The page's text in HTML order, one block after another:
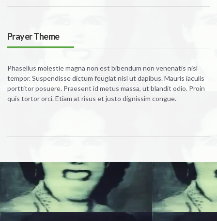
Prayer Theme
Phasellus molestie magna non est bibendum non venenatis nisl
tempor. Suspendisse dictum feugiat nisl ut dapibus. Mauris iaculis
porttitor posuere. Praesent id metus massa, ut blandit odio. Proin
quis tortor orci. Etiam at risus et justo dignissim congue.